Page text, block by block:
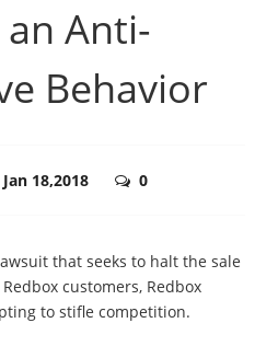
Anti-
Behavior
Jan 18,2018 0
that seeks to halt the sale
customers, Redbox
to stifle competition.